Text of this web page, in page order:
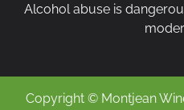
Alcohol abuse is
Copyright © Montjean